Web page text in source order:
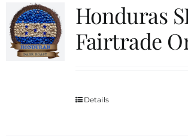
Freshness Philosophy
Honduras
Fairtrade
Details